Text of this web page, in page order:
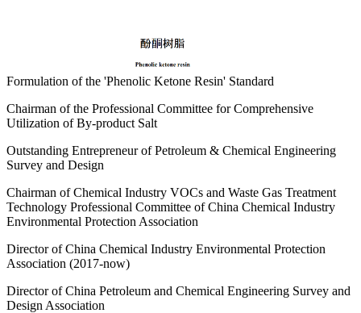
Formulation of the 'Phenolic Ketone Resin' Standard
Chairman of the Professional Committee for Comprehensive
Utilization of By-product Salt
Outstanding Entrepreneur of Petroleum & Chemical Engineering
Survey and Design
Chairman of Chemical Industry VOCs and Waste Gas Treatment
Technology Professional Committee of China Chemical Industry
Environmental Protection Association
Director of China Chemical Industry Environmental Protection
Association (2017-now)
Director of China Petroleum and Chemical Engineering Survey and
Design Association